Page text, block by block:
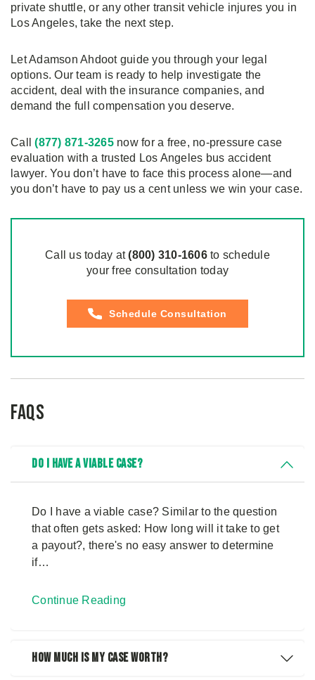
private shuttle, or any other transit vehicle injures you in
Los Angeles, take the next step.
Let Adamson Ahdoot guide you through your legal
options. Our team is ready to help investigate the
accident, deal with the insurance companies, and
demand the full compensation you deserve.
Call(877) 871-3265now for a free, no-pressure case
evaluation with a trusted Los Angeles bus accident
lawyer. You don’t have to face this process alone—and
you don’t have to pay us a cent unless we win your case.
Call us today at(800) 310-1606to schedule
your free consultation today
Schedule Consultation
FAQs
Do I Have a Viable Case?
Do I have a viable case? Similar to the question
that often gets asked: How long will it take to get
a payout?, there's no easy answer to determine
if…
Continue Reading
How Much Is My Case Worth?